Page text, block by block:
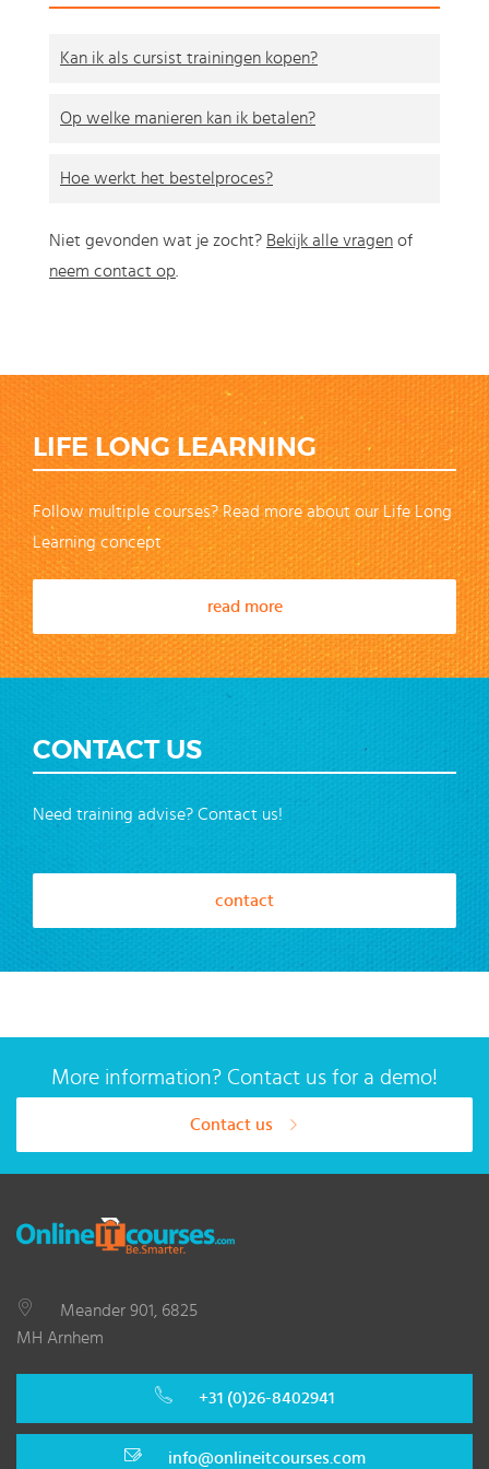
Kan ik als cursist trainingen kopen?
Op welke manieren kan ik betalen?
Hoe werkt het bestelproces?
Niet gevonden wat je zocht? Bekijk alle vragen of
neem contact op.
LIFE LONG LEARNING
Follow multiple courses? Read more about our Life Long
Learning concept
read more
CONTACT US
Need training advise? Contact us!
contact
More information? Contact us for a demo!
Contact us
Meander 901, 6825
MH Arnhem
+31 (0)26-8402941
info@onlineitcourses.com